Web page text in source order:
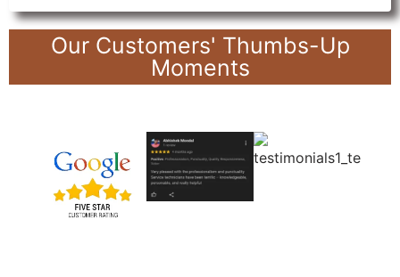
Our Customers' Thumbs-Up
Moments